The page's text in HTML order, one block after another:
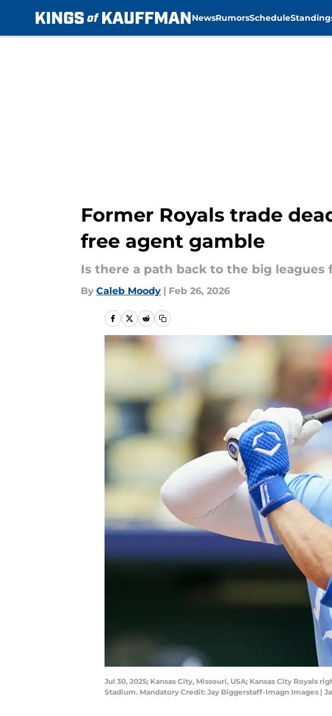
NewsRumorsSchedule
Former Royals trade
free agent gamble
Is there a path back to the big leagues
By Caleb Moody | Feb 26, 2026
Jul 30, 2025; Kansas City, Missouri, USA; Kansas City
Stadium. Mandatory Credit: Jay Biggerstaff-Imagn Images |